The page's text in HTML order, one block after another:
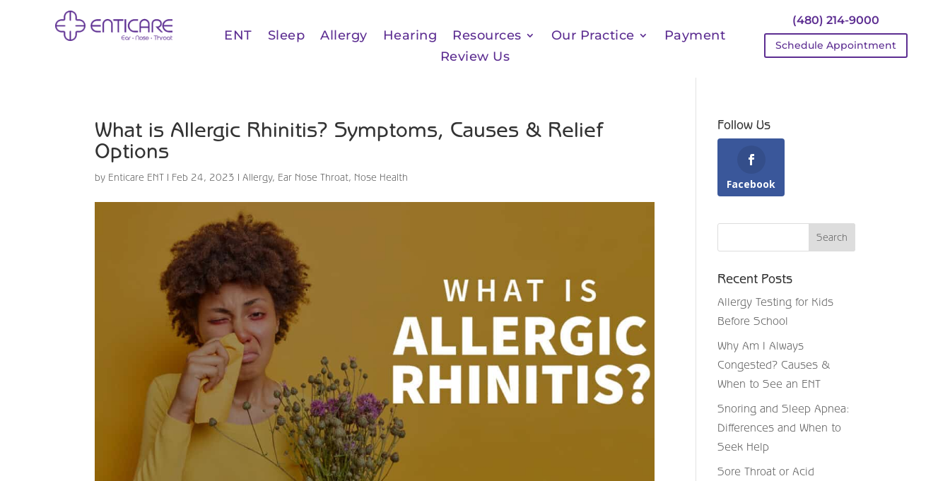
ENT Sleep Allergy Hearing Resources Our Practice
Payment
Review Us
(480) 214-9000
Schedule Appointment
What is Allergic Rhinitis? Symptoms, Causes & Relief
Options
by Enticare ENT | Feb 24, 2023 |Allergy, Ear Nose Throat, Nose Health
Follow Us
Facebook
Recent Posts
Allergy Testing for Kids
Before School
Why Am I Always
Congested? Causes &
When to See an ENT
Snoring and Sleep Apnea:
Differences and When to
Seek Help
Sore Throat or Acid